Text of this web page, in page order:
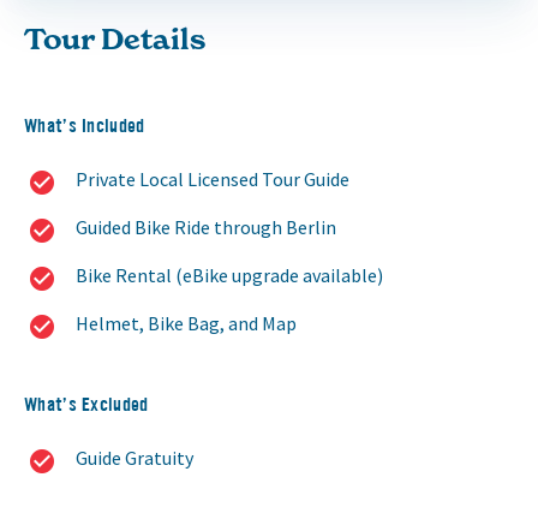
Tour Details
What’s Included
Private Local Licensed Tour Guide
Guided Bike Ride through Berlin
Bike Rental (eBike upgrade available)
Helmet, Bike Bag, and Map
What’s Excluded
Guide Gratuity